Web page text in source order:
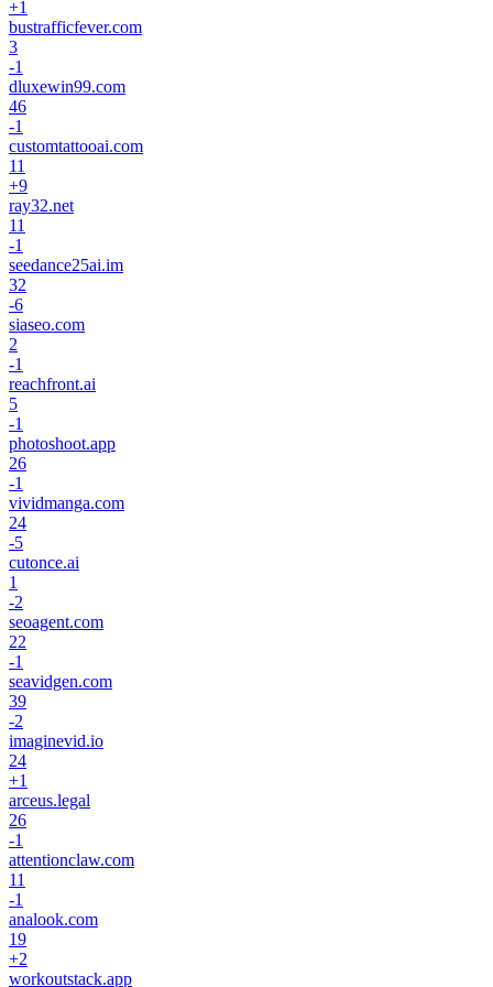
+1
bustrafficfever.com
3
-1
dluxewin99.com
46
-1
customtattooai.com
11
+9
ray32.net
11
-1
seedance25ai.im
32
-6
siaseo.com
2
-1
reachfront.ai
5
-1
photoshoot.app
26
-1
vividmanga.com
24
-5
cutonce.ai
1
-2
seoagent.com
22
-1
seavidgen.com
39
-2
imaginevid.io
24
+1
arceus.legal
26
-1
attentionclaw.com
11
-1
analook.com
19
+2
workoutstack.app